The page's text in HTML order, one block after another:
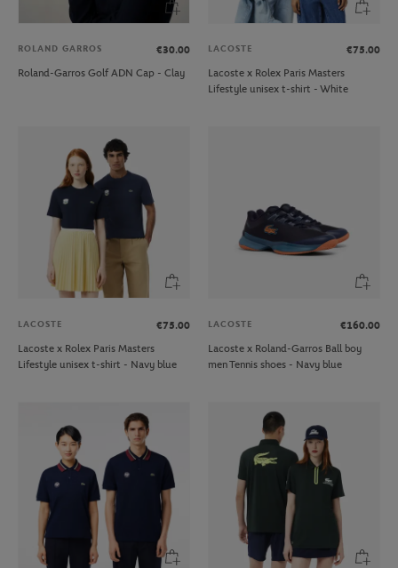
ROLAND GARROS
€30.00
Roland-Garros Golf ADN Cap - Clay
LACOSTE
€75.00
Lacoste x Rolex Paris Masters
Lifestyle unisex t-shirt - White
LACOSTE
€75.00
Lacoste x Rolex Paris Masters
Lifestyle unisex t-shirt - Navy blue
LACOSTE
€160.00
Lacoste x Roland-Garros Ball boy
men Tennis shoes - Navy blue